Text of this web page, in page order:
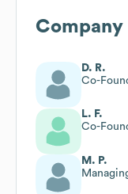
Company
D. R.
Co-
L. F.
Co-
M. P.